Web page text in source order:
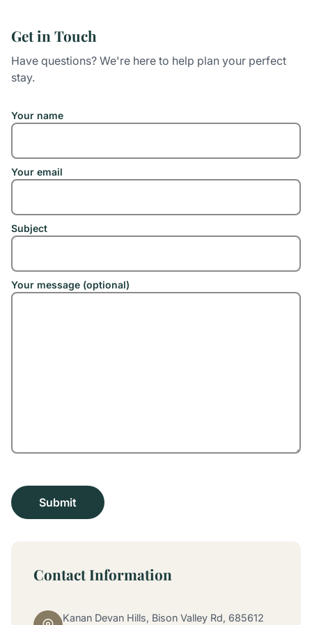
Get in Touch
Have questions? We're here to help plan your perfect
stay.
Your name
Your email
Subject
Your message (optional)
Contact Information
Kanan Devan Hills, Bison Valley Rd, 685612